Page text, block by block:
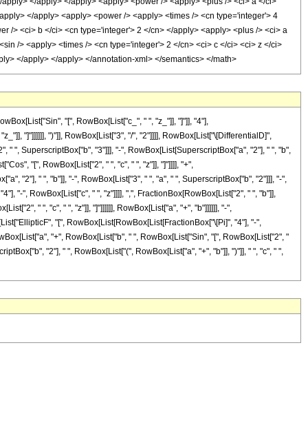
"[", RowBox[List["c_", " ", "z_"]], "]"]], "4"],
"]"]]]]]], ")"]], RowBox[List["3", "/", "2"]]]], RowBox[List["\[DifferentialD]",
" ", SuperscriptBox["b", "3"]]], "-", RowBox[List[SuperscriptBox["a", "2"], " ", "b",
"[", RowBox[List["2", " ", "c", " ", "z"]], "]"]]]], "+",
"2"], " ", "b"]], "-", RowBox[List["3", " ", "a", " ", SuperscriptBox["b", "2"]]], "-",
"-", RowBox[List["c", " ", "z"]]]], ",", FractionBox[RowBox[List["2", " ", "b"]],
" ", "c", " ", "z"]], "]"]]]]]], RowBox[List["a", "+", "b"]]]]]], "-",
"[", RowBox[List[RowBox[List[FractionBox["\[Pi]", "4"], "-",
"+", RowBox[List["b", " ", RowBox[List["Sin", "[", RowBox[List["2", "
"2"], " ", RowBox[List["(", RowBox[List["a", "+", "b"]], ")"]], " ", "c", " ",